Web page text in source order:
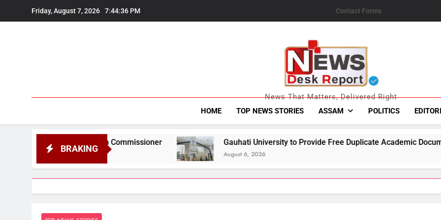
Friday, August 7, 2026 7:44:37 PM Contact Forms
News Desk
News That Matters, Delivered Right
HOME TOP NEWS STORIES ASSAM POLITICS
BRAKING
Commissioner Gauhati University to Provide Free Duplicate Academic Documents to Flood-
August 6, 2026